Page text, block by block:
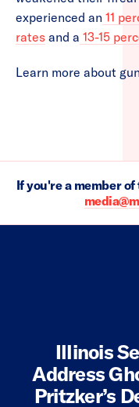
experienced an 11
rates and a 13-15
Learn more about
If you're a member
Illinois
Address
Pritzker’s